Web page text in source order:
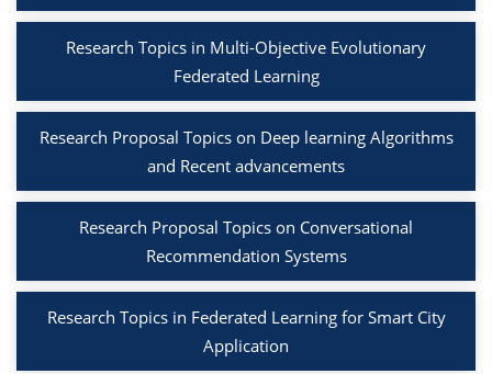
Research Topics in Multi-Objective Evolutionary
Federated Learning
Research Proposal Topics on Deep learning Algorithms
and Recent advancements
Research Proposal Topics on Conversational
Recommendation Systems
Research Topics in Federated Learning for Smart City
Application